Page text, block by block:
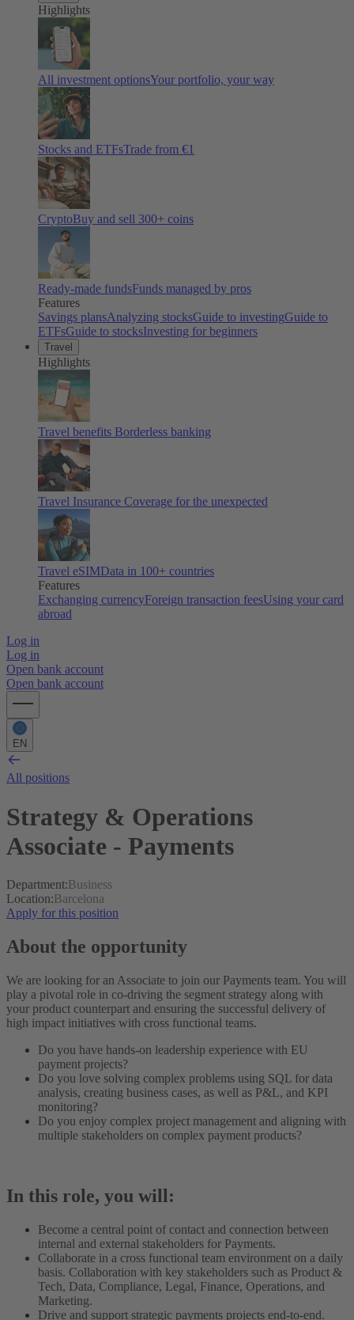
Highlights
All investment optionsYour portfolio, your way
Stocks and ETFsTrade from €1
CryptoBuy and sell 300+ coins
Ready-made fundsFunds managed by pros
Features
Savings plansAnalyzing stocksGuide to investingGuide to
ETFsGuide to stocksInvesting for beginners
Travel
Highlights
Travel benefits Borderless banking
Travel Insurance Coverage for the unexpected
Travel eSIMData in 100+ countries
Features
Exchanging currencyForeign transaction feesUsing your card
abroad
Log in
Log in
Open bank account
Open bank account
EN
All positions
Strategy & Operations
Associate - Payments
Department:Business
Location:Barcelona
Apply for this position
About the opportunity
We are looking for an Associate to join our Payments team. You will
play a pivotal role in co-driving the segment strategy along with
your product counterpart and ensuring the successful delivery of
high impact initiatives with cross functional teams.
Do you have hands-on leadership experience with EU
payment projects?
Do you love solving complex problems using SQL for data
analysis, creating business cases, as well as P&L, and KPI
monitoring?
Do you enjoy complex project management and aligning with
multiple stakeholders on complex payment products?
In this role, you will:
Become a central point of contact and connection between
internal and external stakeholders for Payments.
Collaborate in a cross functional team environment on a daily
basis. Collaboration with key stakeholders such as Product &
Tech, Data, Compliance, Legal, Finance, Operations, and
Marketing.
Drive and support strategic payments projects end-to-end.